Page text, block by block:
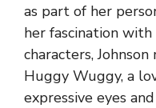
as part of her
her fascination
characters,
Huggy Wuggy, a
expressive eyes